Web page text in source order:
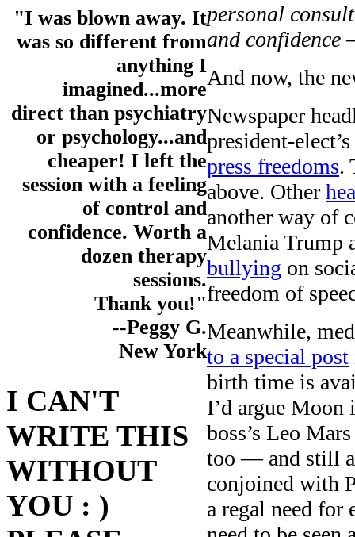
"I was blown away. It
was so different from
anything I
imagined...more
direct than psychiatry
or psychology...and
cheaper! I left the
session with a feeling
of control and
confidence. Worth a
dozen therapy
sessions.
Thank you!"
--Peggy G.
New York
I CAN'T
WRITE THIS
WITHOUT
YOU : )
personal
and confidence
And now, the
Newspaper
president-
press freedoms.
above. Other
another way of
Melania Trump
bullying on
freedom of
Meanwhile,
to a special post
birth time is
I’d argue
boss’s Leo
too — and still
conjoined with
a regal need